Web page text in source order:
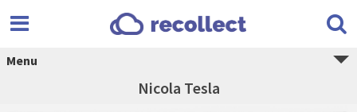
Menu
Nicola Tesla